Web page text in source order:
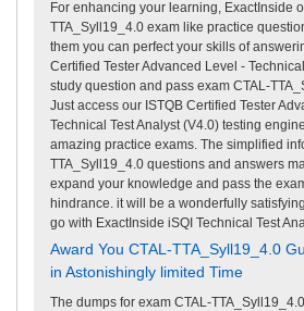
For enhancing your learning, ExactInside
TTA_Syll19_4.0 exam like practice
them you can perfect your skills of
Certified Tester Advanced Level -
study question and pass exam CTAL-
Just access our ISTQB Certified Tester
Technical Test Analyst (V4.0) testing
amazing practice exams. The simplified
TTA_Syll19_4.0 questions and answers
expand your knowledge and pass the
hindrance. it will be a wonderfully
go with ExactInside iSQI Technical Test
Award You CTAL-TTA_Syll19_4.0
in Astonishingly limited Time
The dumps for exam CTAL-